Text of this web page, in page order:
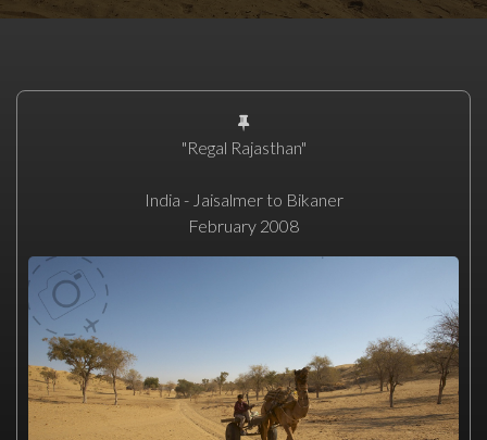
"Regal Rajasthan"
India - Jaisalmer to Bikaner
February 2008